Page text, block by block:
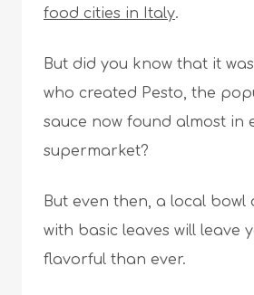
food cities in Italy.
But did you know that it
who created Pesto, the
sauce now found almost in
supermarket?
But even then, a local
with basic leaves will leave
flavorful than ever.